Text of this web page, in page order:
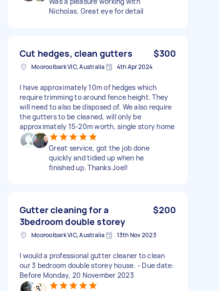
Nicholas. Great eye for detail
Cut hedges, clean gutters $300
Mooroolbark VIC, Australia 4th Apr 2024
I have approximately 10m of hedges which
require trimming to around fence height. They
will need to also be disposed of. We also require
the gutters to be cleaned, will only be
approximately 15-20m worth, single story home
Great service, got the job done
quickly and tidied up when he
finished up. Thanks Joel!
Gutter cleaning for a
3bedroom double storey
$200
Mooroolbark VIC, Australia 13th Nov 2023
I would a professional gutter cleaner to clean
our 3 bedroom double storey house. - Due date:
Before Monday, 20 November 2023